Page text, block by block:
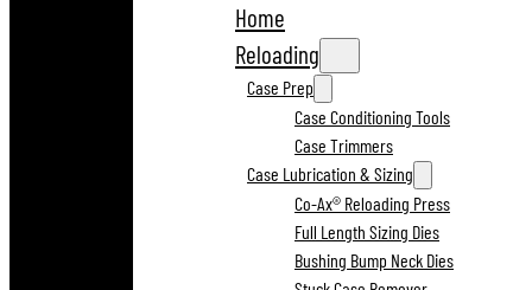
Home
Reloading
Case Prep
Case Conditioning Tools
Case Trimmers
Case Lubrication & Sizing
Co-Ax® Reloading Press
Full Length Sizing Dies
Bushing Bump Neck Dies